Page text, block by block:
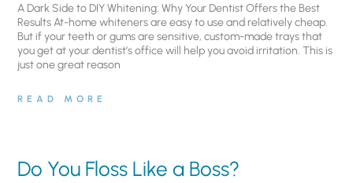
A Dark Side to DIY Whitening: Why Your Dentist Offers the Best
Results At-home whiteners are easy to use and relatively cheap.
But if your teeth or gums are sensitive, custom-made trays that
you get at your dentist’s office will help you avoid irritation. This is
just one great reason
READ MORE
Do You Floss Like a Boss?